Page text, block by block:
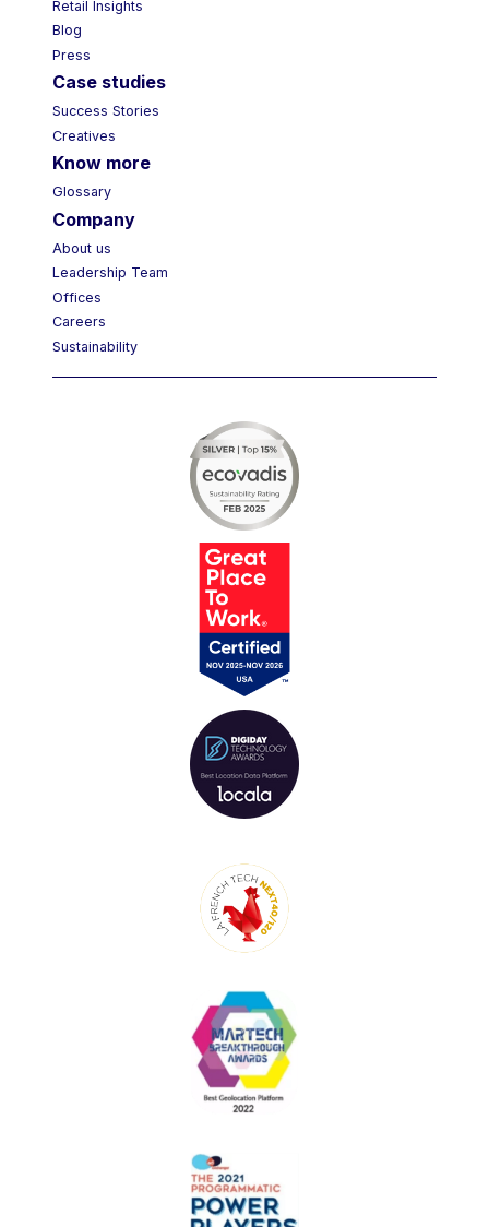
Retail Insights
Blog
Press
Case studies
Success Stories
Creatives
Know more
Glossary
Company
About us
Leadership Team
Offices
Careers
Sustainability